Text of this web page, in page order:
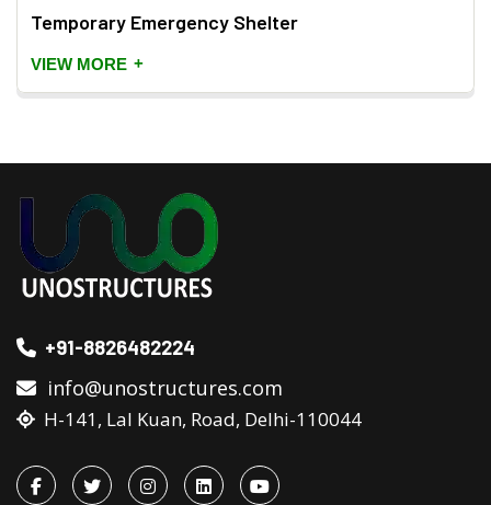
Temporary Emergency Shelter
VIEW MORE +
+91-8826482224
info@unostructures.com
H-141, Lal Kuan, Road, Delhi-110044